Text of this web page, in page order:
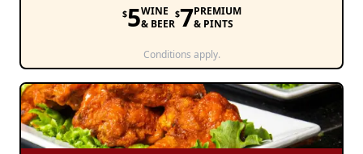
$5WINE
& BEER
$7PREMIUM
& PINTS
Conditions apply.